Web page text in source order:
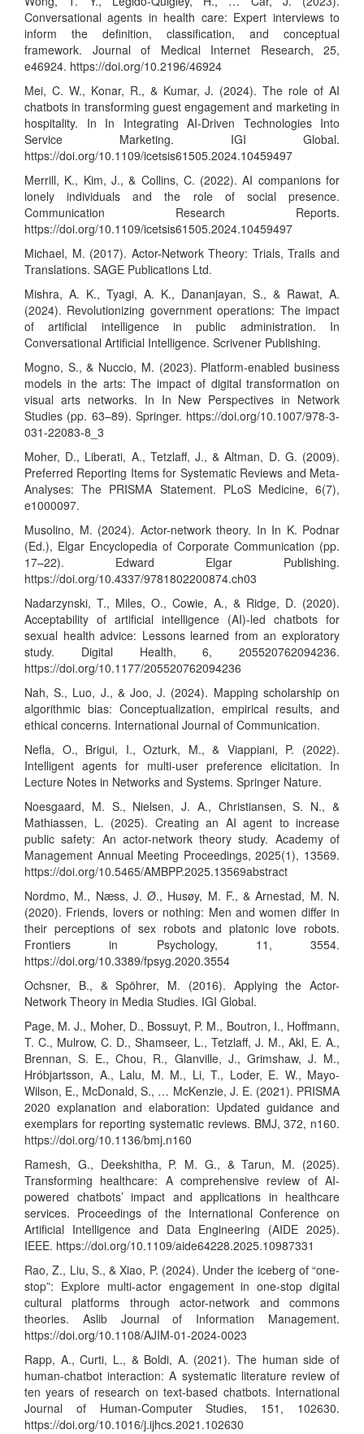
Conversational agents in health care: Expert interviews to
inform the definition, classification, and conceptual
framework. Journal of Medical Internet Research, 25,
e46924. https://doi.org/10.2196/46924
Mei, C. W., Konar, R., & Kumar, J. (2024). The role of AI
chatbots in transforming guest engagement and marketing in
hospitality. In In Integrating AI-Driven Technologies Into
Service Marketing. IGI Global.
https://doi.org/10.1109/icetsis61505.2024.10459497
Merrill, K., Kim, J., & Collins, C. (2022). AI companions for
lonely individuals and the role of social presence.
Communication Research Reports.
https://doi.org/10.1109/icetsis61505.2024.10459497
Michael, M. (2017). Actor-Network Theory: Trials, Trails and
Translations. SAGE Publications Ltd.
Mishra, A. K., Tyagi, A. K., Dananjayan, S., & Rawat, A.
(2024). Revolutionizing government operations: The impact
of artificial intelligence in public administration. In
Conversational Artificial Intelligence. Scrivener Publishing.
Mogno, S., & Nuccio, M. (2023). Platform-enabled business
models in the arts: The impact of digital transformation on
visual arts networks. In In New Perspectives in Network
Studies (pp. 63–89). Springer. https://doi.org/10.1007/978-3-
031-22083-8_3
Moher, D., Liberati, A., Tetzlaff, J., & Altman, D. G. (2009).
Preferred Reporting Items for Systematic Reviews and Meta-
Analyses: The PRISMA Statement. PLoS Medicine, 6(7),
e1000097.
Musolino, M. (2024). Actor-network theory. In In K. Podnar
(Ed.), Elgar Encyclopedia of Corporate Communication (pp.
17–22). Edward Elgar Publishing.
https://doi.org/10.4337/9781802200874.ch03
Nadarzynski, T., Miles, O., Cowie, A., & Ridge, D. (2020).
Acceptability of artificial intelligence (AI)-led chatbots for
sexual health advice: Lessons learned from an exploratory
study. Digital Health, 6, 205520762094236.
https://doi.org/10.1177/205520762094236
Nah, S., Luo, J., & Joo, J. (2024). Mapping scholarship on
algorithmic bias: Conceptualization, empirical results, and
ethical concerns. International Journal of Communication.
Nefla, O., Brigui, I., Ozturk, M., & Viappiani, P. (2022).
Intelligent agents for multi-user preference elicitation. In
Lecture Notes in Networks and Systems. Springer Nature.
Noesgaard, M. S., Nielsen, J. A., Christiansen, S. N., &
Mathiassen, L. (2025). Creating an AI agent to increase
public safety: An actor-network theory study. Academy of
Management Annual Meeting Proceedings, 2025(1), 13569.
https://doi.org/10.5465/AMBPP.2025.13569abstract
Nordmo, M., Næss, J. Ø., Husøy, M. F., & Arnestad, M. N.
(2020). Friends, lovers or nothing: Men and women differ in
their perceptions of sex robots and platonic love robots.
Frontiers in Psychology, 11, 3554.
https://doi.org/10.3389/fpsyg.2020.3554
Ochsner, B., & Spöhrer, M. (2016). Applying the Actor-
Network Theory in Media Studies. IGI Global.
Page, M. J., Moher, D., Bossuyt, P. M., Boutron, I., Hoffmann,
T. C., Mulrow, C. D., Shamseer, L., Tetzlaff, J. M., Akl, E. A.,
Brennan, S. E., Chou, R., Glanville, J., Grimshaw, J. M.,
Hróbjartsson, A., Lalu, M. M., Li, T., Loder, E. W., Mayo-
Wilson, E., McDonald, S., … McKenzie, J. E. (2021). PRISMA
2020 explanation and elaboration: Updated guidance and
exemplars for reporting systematic reviews. BMJ, 372, n160.
https://doi.org/10.1136/bmj.n160
Ramesh, G., Deekshitha, P. M. G., & Tarun, M. (2025).
Transforming healthcare: A comprehensive review of AI-
powered chatbots’ impact and applications in healthcare
services. Proceedings of the International Conference on
Artificial Intelligence and Data Engineering (AIDE 2025).
IEEE. https://doi.org/10.1109/aide64228.2025.10987331
Rao, Z., Liu, S., & Xiao, P. (2024). Under the iceberg of “one-
stop”: Explore multi-actor engagement in one-stop digital
cultural platforms through actor-network and commons
theories. Aslib Journal of Information Management.
https://doi.org/10.1108/AJIM-01-2024-0023
Rapp, A., Curti, L., & Boldi, A. (2021). The human side of
human-chatbot interaction: A systematic literature review of
ten years of research on text-based chatbots. International
Journal of Human-Computer Studies, 151, 102630.
https://doi.org/10.1016/j.ijhcs.2021.102630